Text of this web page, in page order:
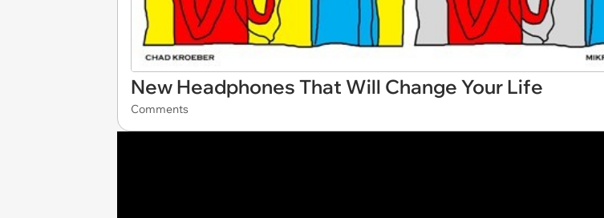
New Headphones That Will Change Your Life
Comments